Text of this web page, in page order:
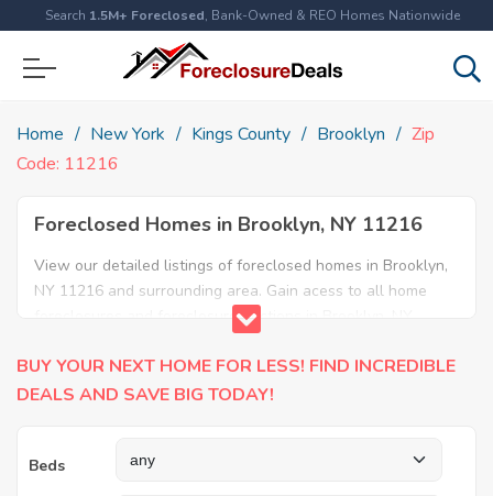
Search 1.5M+ Foreclosed, Bank-Owned & REO Homes Nationwide
Home New York Kings County Brooklyn
Zip
Code: 11216
Foreclosed Homes in Brooklyn, NY 11216
View our detailed listings of foreclosed homes in Brooklyn,
NY 11216 and surrounding area. Gain acess to all home
foreclosures and foreclosure auctions in Brooklyn, NY
BUY YOUR NEXT HOME FOR LESS! FIND INCREDIBLE
DEALS AND SAVE BIG TODAY!
Beds